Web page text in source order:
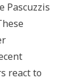
Pascuzzis
react to